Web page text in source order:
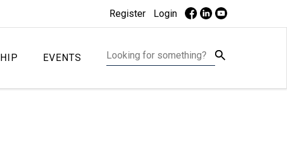
Register Login
EVENTS